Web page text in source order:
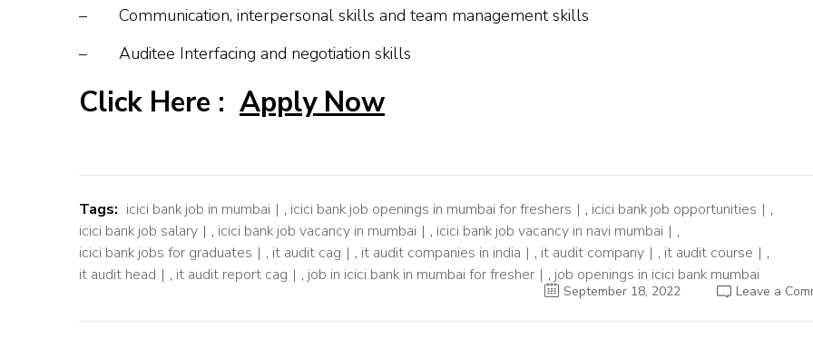
– Communication, interpersonal skills and team management skills
– Auditee Interfacing and negotiation skills
Click Here : Apply Now
Tags: icici bank job in mumbai , icici bank job openings in mumbai for freshers , icici bank job opportunities
,
icici bank job salary
, icici bank job vacancy in mumbai , icici bank job vacancy in navi mumbai
,
icici bank jobs for graduates
, it audit cag , it audit companies in india , it audit company , it audit course
,
it audit head
, it audit report cag , job in icici bank in mumbai for fresher , job openings in icici bank mumbai
September 18, 2022 Leave a